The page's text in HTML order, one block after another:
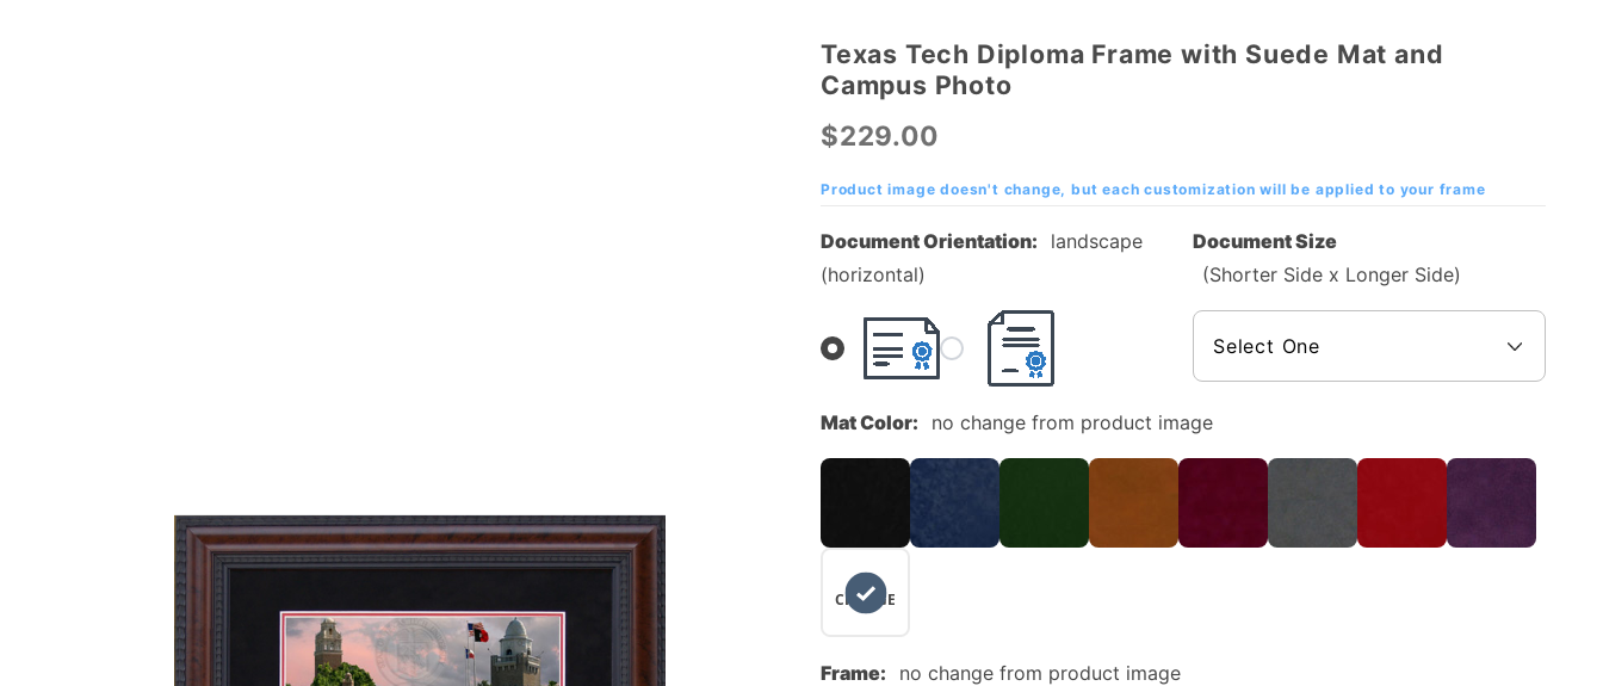
Purchase
Texas
Tech
Diploma
Frame
Suede
Mat and
Campus
Photo
Texas Tech Diploma Frame with Suede Mat and
Campus Photo
$229.00
Product image doesn't change, but each customization will be applied to your frame
Document Orientation:
landscape
(horizontal)
Document Size
(Shorter Side x Longer Side)
Mat Color: no change from product image
NO
CHANGE
Frame: no change from product image